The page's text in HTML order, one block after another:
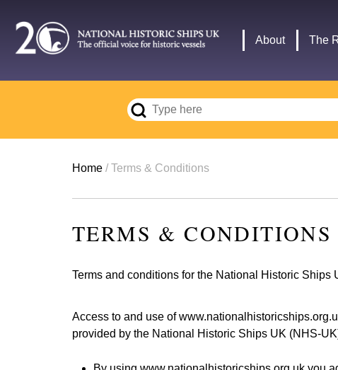
main
navigation
About The
Breadcrumb
Home Terms & Conditions
TERMS & CONDITIONS
Terms and conditions for the National Historic Ships
Access to and use of
provided by the National Historic Ships UK (NHS-